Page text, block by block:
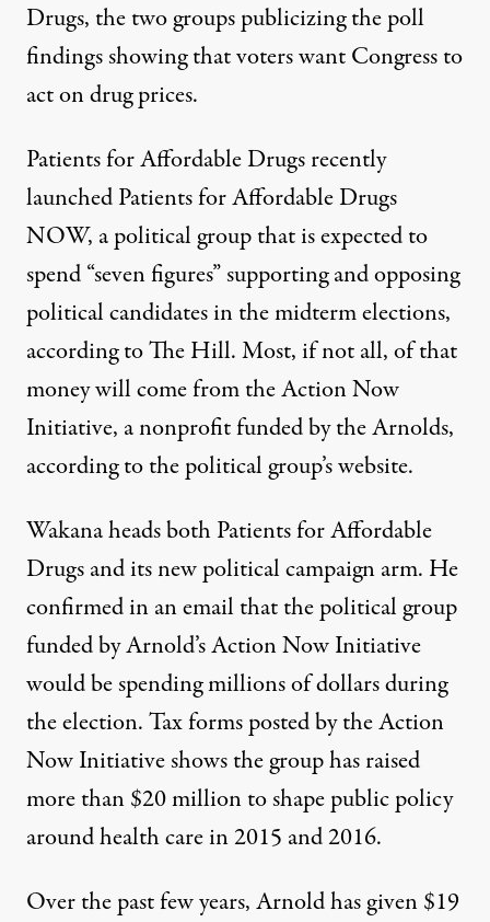
Drugs, the two groups publicizing the poll
findings showing that voters want Congress to
act on drug prices.
Patients for Affordable Drugs recently
launched Patients for Affordable Drugs
NOW, a political group that is expected to
spend “seven figures” supporting and opposing
political candidates in the midterm elections,
according to The Hill. Most, if not all, of that
money will come from the Action Now
Initiative, a nonprofit funded by the Arnolds,
according to the political group’s website.
Wakana heads both Patients for Affordable
Drugs and its new political campaign arm. He
confirmed in an email that the political group
funded by Arnold’s Action Now Initiative
would be spending millions of dollars during
the election. Tax formspostedby the Action
Now Initiative shows the group has raised
more than $20 million to shape public policy
around health care in 2015 and 2016.
Over the past few years, Arnold has given $19